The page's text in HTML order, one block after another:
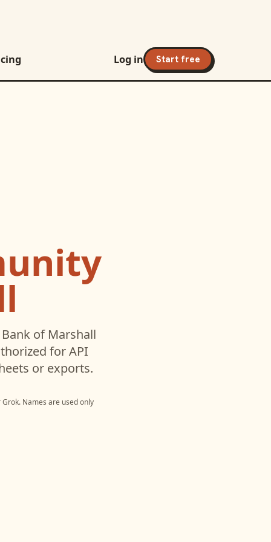
Log in Start free
of Marshall
for API
or exports.
Grok. Names are used only